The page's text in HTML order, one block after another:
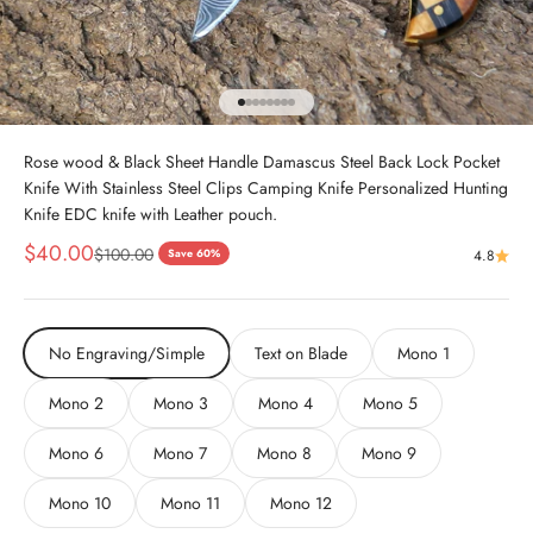
Go to item 1
Go to item 2
Go to item 3
Go to item 4
Go to item 5
Go to item 6
Go to item 7
Go to item 8
Rose wood & Black Sheet Handle Damascus Steel Back Lock Pocket
Knife With Stainless Steel Clips Camping Knife Personalized Hunting
Knife EDC knife with Leather pouch.
Sale price
$40.00Regular price
$100.00 Save 60% 4.8
No Engraving/Simple Text on Blade Mono 1
Mono 2 Mono 3 Mono 4 Mono 5
Mono 6 Mono 7 Mono 8 Mono 9
Mono 10 Mono 11 Mono 12